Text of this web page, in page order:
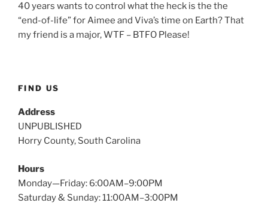
40 years wants to control what the heck is the the
“end-of-life” for Aimee and Viva’s time on Earth? That
my friend is a major, WTF – BTFO Please!
FIND US
Address
UNPUBLISHED
Horry County, South Carolina
Hours
Monday—Friday: 6:00AM–9:00PM
Saturday & Sunday: 11:00AM–3:00PM